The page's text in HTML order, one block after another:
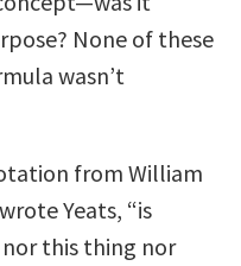
None of these
wasn’t
from William
Yeats, “is
this thing nor